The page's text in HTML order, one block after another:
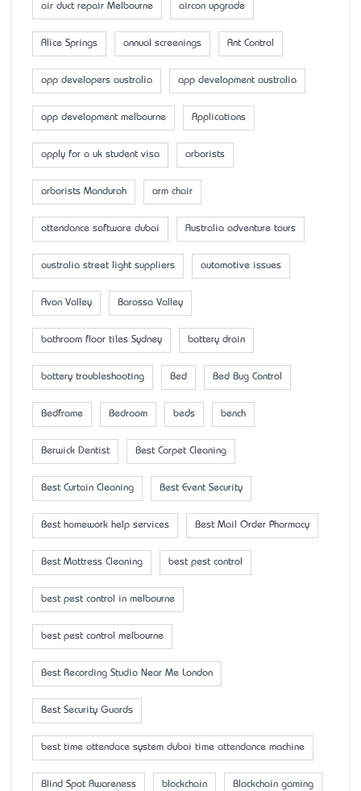
air duct repair Melbourne aircon upgrade
Alice Springs annual screenings Ant Control
app developers australia app development australia
app development melbourne Applications
apply for a uk student visa arborists
arborists Mandurah arm chair
attendance software dubai Australia adventure tours
australia street light suppliers automotive issues
Avon Valley Barossa Valley
bathroom floor tiles Sydney battery drain
battery troubleshooting Bed Bed Bug Control
Bedframe Bedroom beds bench
Berwick Dentist Best Carpet Cleaning
Best Curtain Cleaning Best Event Security
Best homework help services Best Mail Order Pharmacy
Best Mattress Cleaning best pest control
best pest control in melbourne
best pest control melbourne
Best Recording Studio Near Me London
Best Security Guards
best time attendace system dubai time attendance machine
Blind Spot Awareness blockchain Blockchain gaming